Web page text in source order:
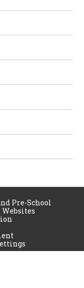
Pre-School